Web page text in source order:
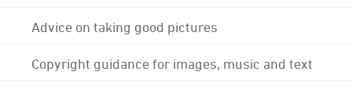
Advice on taking good pictures
Copyright guidance for images, music and text